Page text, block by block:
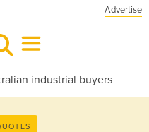
Advertise
industrial buyers